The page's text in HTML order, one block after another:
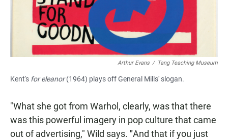
Arthur Evans / Tang Teaching Museum
Kent's for eleanor(1964) plays off General Mills' slogan.
"What she got from Warhol, clearly, was that there
was this powerful imagery in pop culture that came
out of advertising," Wild says. "And that if you just